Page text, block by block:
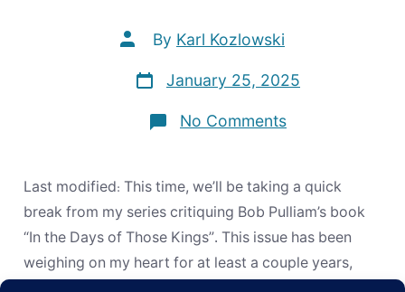
Post
author
By Karl Kozlowski
Post
date January 25, 2025
No Commentson
Christian
Worship:
Re-
evaluating
the
Evidence
Last modified: This time, we’ll be taking a quick
break from my series critiquing Bob Pulliam’s book
“In the Days of Those Kings”. This issue has been
weighing on my heart for at least a couple years,